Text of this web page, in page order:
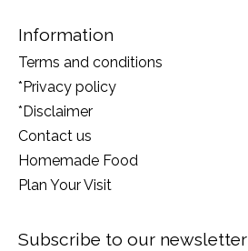
Information
Terms and conditions
*Privacy policy
*Disclaimer
Contact us
Homemade Food
Plan Your Visit
Subscribe to our newsletter